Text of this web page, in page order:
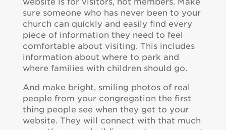
sure someone who has never been to your
church can quickly and easily find every
piece of information they need to feel
comfortable about visiting. This includes
information about where to park and
where families with children should go.
And make bright, smiling photos of real
people from your congregation the first
thing people see when they get to your
website. They will connect with that much